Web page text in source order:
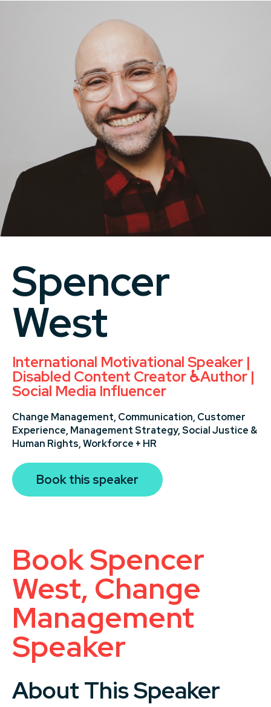
Spencer
West
International Motivational Speaker |
Disabled Content Creator ♿️Author |
Social Media Influencer
Change Management, Communication, Customer
Experience, Management Strategy,Social Justice &
Human Rights,Workforce + HR
Book this speaker
Book Spencer
West, Change
Management
Speaker
About This Speaker